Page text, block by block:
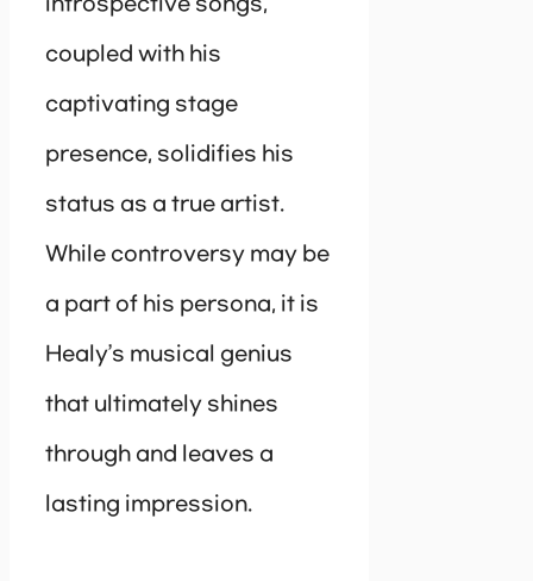
coupled with his
captivating stage
presence, solidifies his
status as a true artist.
While controversy may be
a part of his persona, it is
Healy’s musical genius
that ultimately shines
through and leaves a
lasting impression.